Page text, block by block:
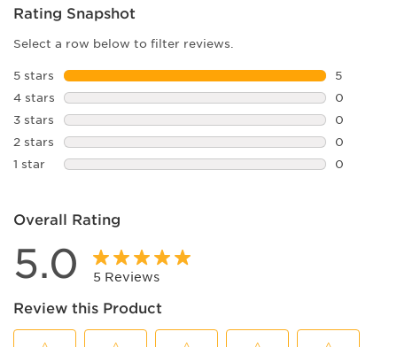
Rating Snapshot
Select a row below to filter reviews.
5 stars stars
5
5
4 stars stars
0
0
3 stars stars
0
0
2 stars stars
0
0
1 star stars
0
Overall Rating
5.0 5 Reviews
Review this Product